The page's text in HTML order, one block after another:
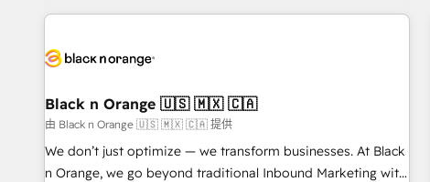
minimize costs. As HubSpot's Advanced Accredited CRM
business forward. Since 2015 we are fully dedicated to
with reputable companies in B2B sectors such as
manufacturing, SaaS and business services. We prepare a
customized business case that demonstrates the value and
impact of your digital transformation, including a detailed
Black n Orange 🇺🇸 🇲🇽 🇨🇦
由 Black n Orange 🇺🇸 🇲🇽 🇨🇦 提供
We don’t just optimize — we transform businesses. At Black
n Orange, we go beyond traditional Inbound Marketing with